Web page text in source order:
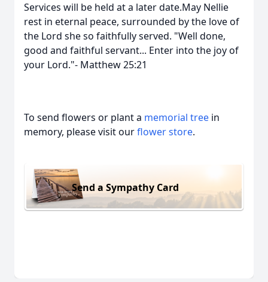
Services will be held at a later date.May Nellie
rest in eternal peace, surrounded by the love of
the Lord she so faithfully served. "Well done,
good and faithful servant... Enter into the joy of
your Lord."- Matthew 25:21
To send flowers or plant a memorial tree in
memory, please visit ourflower store.
Send a Sympathy Card